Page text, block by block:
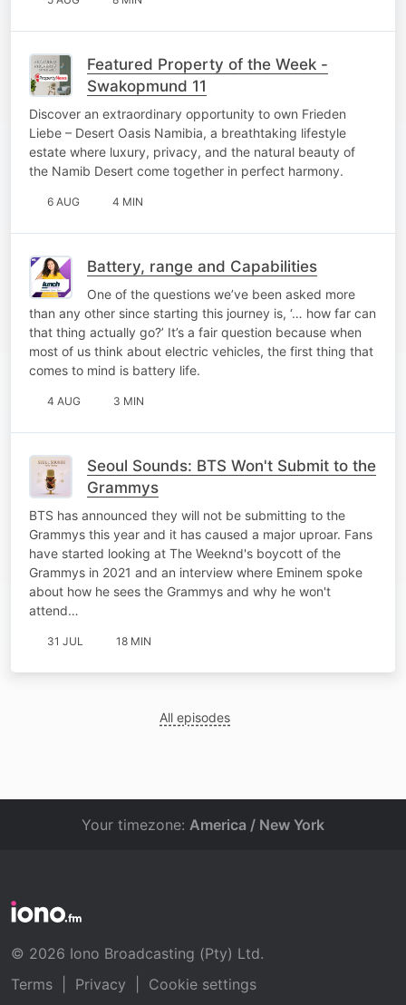
Featured Property of the Week -
Swakopmund 11
Discover an extraordinary opportunity to own Frieden
Liebe – Desert Oasis Namibia, a breathtaking lifestyle
estate where luxury, privacy, and the natural beauty of
the Namib Desert come together in perfect harmony.
6 AUG 4 MIN
Battery, range and Capabilities
One of the questions we’ve been asked more
than any other since starting this journey is, ‘… how far can
that thing actually go?’ It’s a fair question because when
most of us think about electric vehicles, the first thing that
comes to mind is battery life.
4 AUG 3 MIN
Seoul Sounds: BTS Won't Submit to the
Grammys
BTS has announced they will not be submitting to the
Grammys this year and it has caused a major uproar. Fans
have started looking at The Weeknd's boycott of the
Grammys in 2021 and an interview where Eminem spoke
about how he sees the Grammys and why he won't
attend…
31 JUL 18 MIN
All episodes
Your timezone: America / New York
© 2026 Iono Broadcasting (Pty) Ltd.
Terms
Privacy Cookie settings